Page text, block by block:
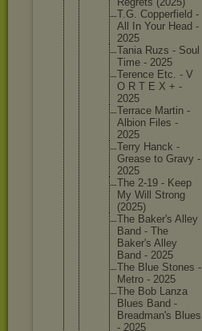
T.G. Copperfield -
All In Your Head -
2025
Tania Ruzs - Soul
Time - 2025
Terence Etc. - V
O R T E X + -
2025
Terrace Martin -
Albion Files -
2025
Terry Hanck -
Grease to Gravy -
2025
The 2-19 - Keep
My Will Strong
(2025)
The Baker's Alley
Band - The
Baker's Alley
Band - 2025
The Blue Stones -
Metro - 2025
The Bob Lanza
Blues Band -
Breadman's Blues
- 2025